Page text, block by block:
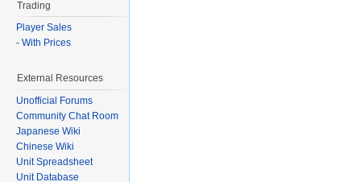
Trading
Player Sales
- With Prices
External Resources
Unofficial Forums
Community Chat Room
Japanese Wiki
Chinese Wiki
Unit Spreadsheet
Unit Database